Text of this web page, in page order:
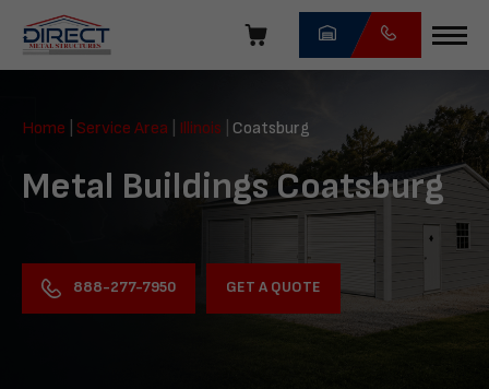
navigation
Direct
Structures
Home Service Area Illinois Coatsburg
Metal Buildings Coatsburg
888-277-7950 GET A QUOTE